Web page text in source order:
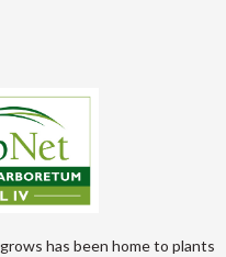
has been home to plants